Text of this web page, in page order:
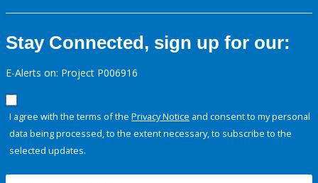
Stay Connected, sign up for our:
E-Alerts on: Project P006916
I agree with the terms of the Privacy Notice and consent to my personal
data being processed, to the extent necessary, to subscribe to the
selected updates.